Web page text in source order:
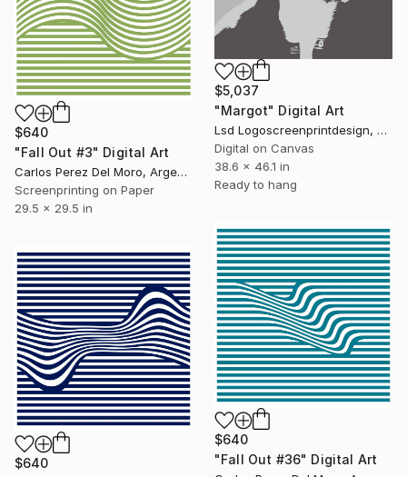
$5,037
"Margot" Digital Art
Lsd Logoscreenprintdesign, Argentina
Digital on Canvas
38.6 x 46.1 in
Ready to hang
$640
"Fall Out #3" Digital Art
Carlos Perez Del Moro, Argentina
Screenprinting on Paper
29.5 x 29.5 in
$640
"Fall Out #36" Digital Art
$640